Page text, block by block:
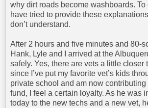
why dirt roads become washboards. To
have tried to provide these
don’t understand.
After 2 hours and five minutes and 80-
Hank, Lyle and I arrived at the
safely. Yes, there are vets a little closer
since I’ve put my favorite vet’s kids
private school and am now
fund, I feel a certain loyalty. As he was
today to the new techs and a new vet,